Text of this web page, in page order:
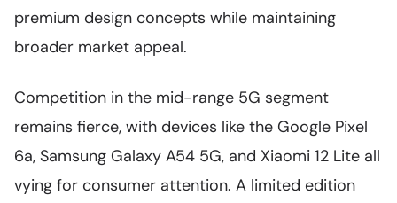
premium design concepts while maintaining
broader market appeal.
Competition in the mid-range 5G segment
remains fierce, with devices like the Google Pixel
6a, Samsung Galaxy A54 5G, and Xiaomi 12 Lite all
vying for consumer attention. A limited edition